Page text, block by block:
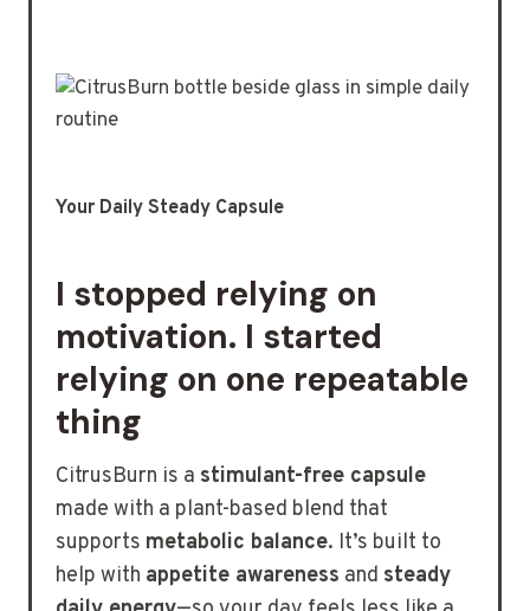
Your Daily Steady Capsule
I stopped relying on
motivation. I started
relying on one repeatable
thing
CitrusBurn is a stimulant-free capsule
made with a plant-based blend that
supports metabolic balance. It’s built to
help with appetite awareness and steady